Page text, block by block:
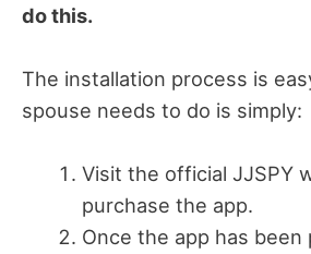
do this.
The installation process is
spouse needs to do is simply:
Visit the official JJSPY
purchase the app.
Once the app has